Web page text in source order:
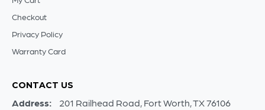
Checkout
Privacy Policy
Warranty Card
CONTACT US
Address: 201 Railhead Road, Fort Worth, TX 76106